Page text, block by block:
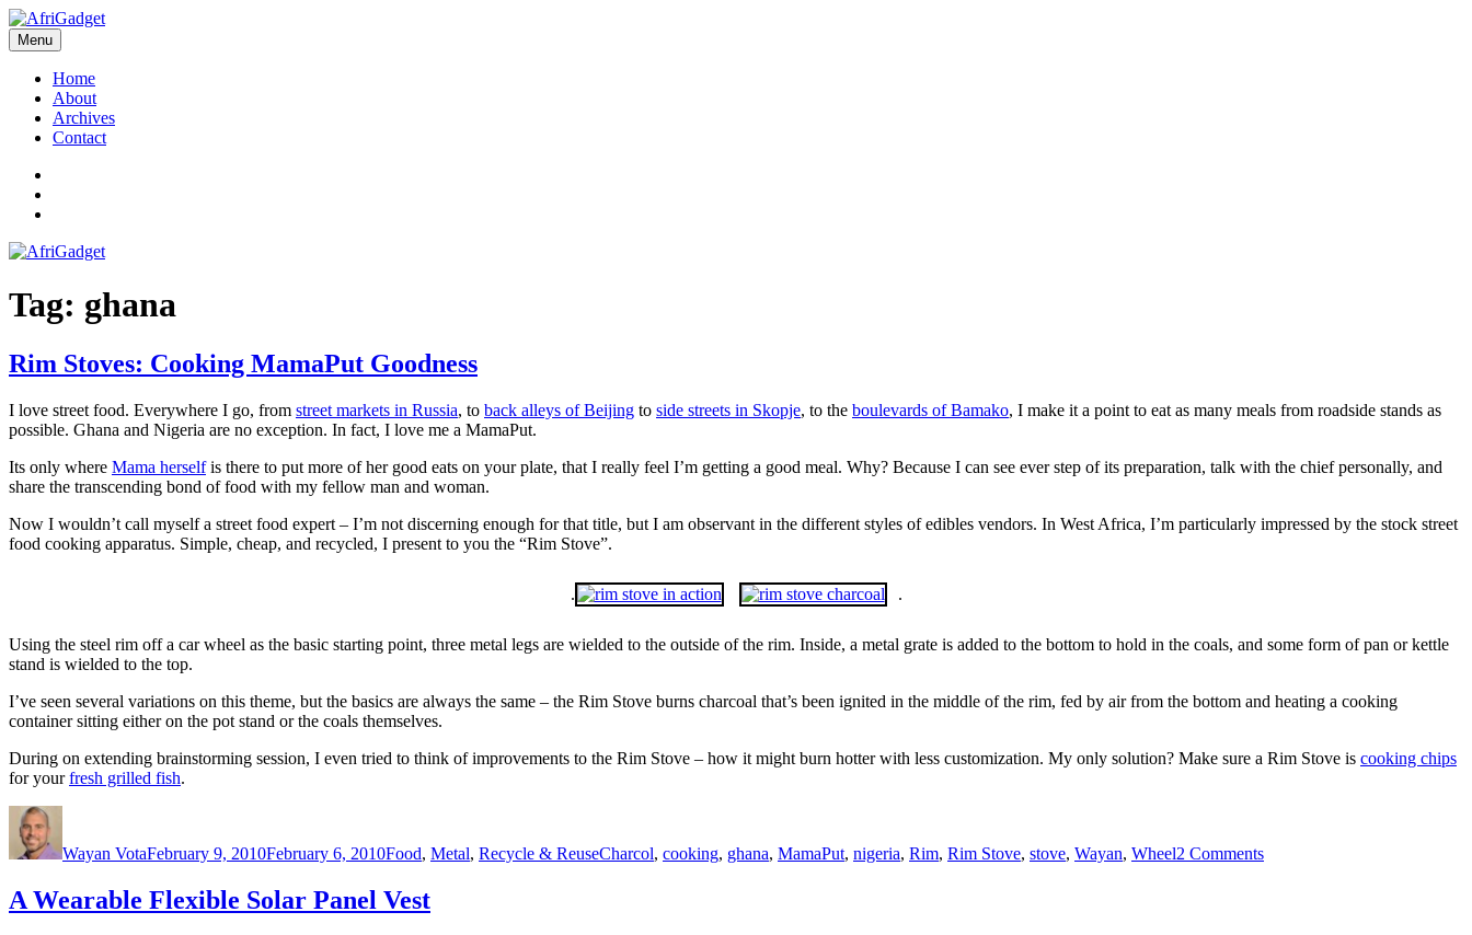
Skip
to
content
AfriGadget
Gadgets in Africa: Solving everyday problems with African ingenuity
Menu
Home
About
Archives
Contact
Tag: ghana
Rim Stoves: Cooking MamaPut Goodness
I love street food. Everywhere I go, from street markets in Russia, to back alleys of Beijing to side streets in Skopje, to the boulevards of Bamako, I make it a point to eat as many meals from roadside stands as
possible. Ghana and Nigeria are no exception. In fact, I love me a MamaPut.
Its only where Mama herselfis there to put more of her good eats on your plate, that I really feel I’m getting a good meal. Why? Because I can see ever step of its preparation, talk with the chief personally, and
share the transcending bond of food with my fellow man and woman.
Now I wouldn’t call myself a street food expert – I’m not discerning enough for that title, but I am observant in the different styles of edibles vendors. In West Africa, I’m particularly impressed by the stock street
food cooking apparatus. Simple, cheap, and recycled, I present to you the “Rim Stove”.
. .
Using the steel rim off a car wheel as the basic starting point, three metal legs are wielded to the outside of the rim. Inside, a metal grate is added to the bottom to hold in the coals, and some form of pan or kettle
stand is wielded to the top.
I’ve seen several variations on this theme, but the basics are always the same – the Rim Stove burns charcoal that’s been ignited in the middle of the rim, fed by air from the bottom and heating a cooking
container sitting either on the pot stand or the coals themselves.
During on extending brainstorming session, I even tried to think of improvements to the Rim Stove – how it might burn hotter with less customization. My only solution? Make sure a Rim Stove is cooking chips
for yourfresh grilled fish.
Wayan VotaFebruary 9, 2010February 6, 2010Food, Metal, Recycle & ReuseCharcol, cooking, ghana, MamaPut, nigeria, Rim, Rim Stove, stove, Wayan, Wheel2 CommentsStoves:
A Wearable Flexible Solar Panel Vest